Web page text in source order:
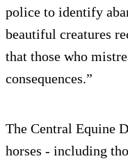
police to identify
beautiful creatures
that those who
consequences.”
The Central Equine
horses - including